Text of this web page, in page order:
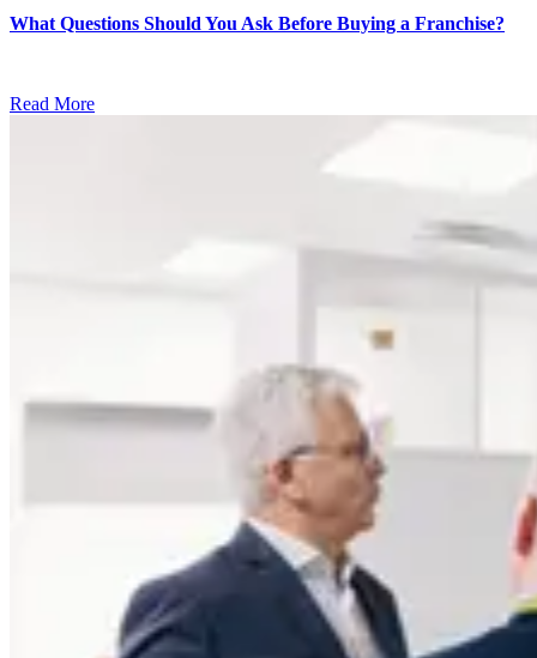
What Questions Should You Ask Before Buying a Franchise?
Read More